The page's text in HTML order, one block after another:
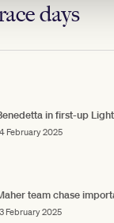
days
in first-up
February 2025
team chase
February 2025